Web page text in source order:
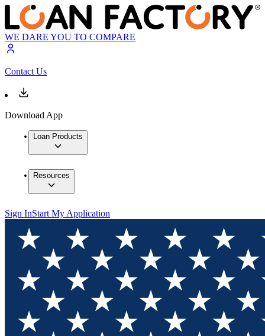
WE DARE YOU TO COMPARE
Contact Us
Download App
Loan Products
Resources
Sign InStart My Application